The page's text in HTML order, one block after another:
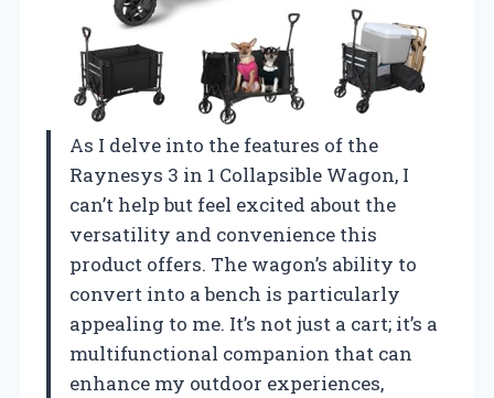
As I delve into the features of the
Raynesys 3 in 1 Collapsible Wagon, I
can’t help but feel excited about the
versatility and convenience this
product offers. The wagon’s ability to
convert into a bench is particularly
appealing to me. It’s not just a cart; it’s a
multifunctional companion that can
enhance my outdoor experiences,